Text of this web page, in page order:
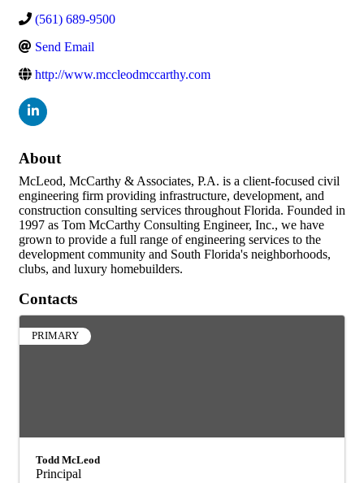
(561) 689-9500
Send Email
http://www.mccleodmccarthy.com
About
McLeod, McCarthy & Associates, P.A. is a client-focused civil
engineering firm providing infrastructure, development, and
construction consulting services throughout Florida. Founded in
1997 as Tom McCarthy Consulting Engineer, Inc., we have
grown to provide a full range of engineering services to the
development community and South Florida's neighborhoods,
clubs, and luxury homebuilders.
Contacts
PRIMARY
Todd McLeod
Principal